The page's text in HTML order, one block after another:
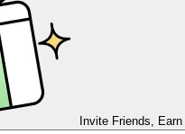
Invite Friends, Earn